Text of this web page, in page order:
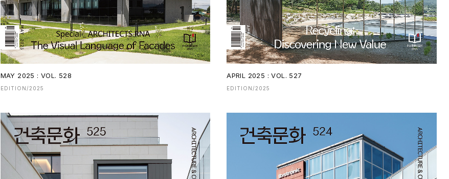
MAY 2025 : VOL. 528
EDITION/2025
APRIL 2025 : VOL. 527
EDITION/2025